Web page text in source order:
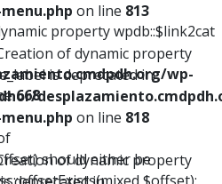
property wpdb::$link2cat
wp-
668
should either be
on line 813
of dynamic property
is deprecated in
on line 818
of dynamic property